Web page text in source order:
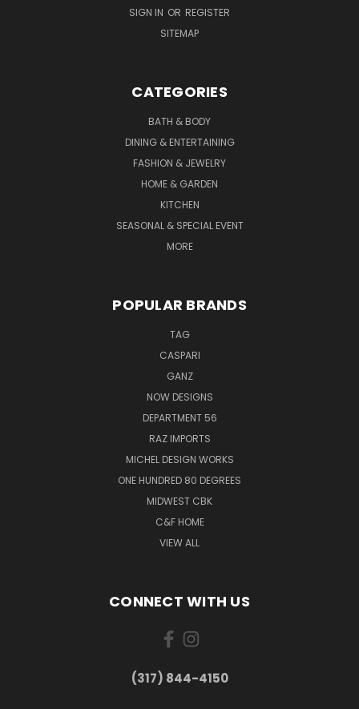
SIGN IN OR REGISTER
SITEMAP
CATEGORIES
BATH & BODY
DINING & ENTERTAINING
FASHION & JEWELRY
HOME & GARDEN
KITCHEN
SEASONAL & SPECIAL EVENT
MORE
POPULAR BRANDS
TAG
CASPARI
GANZ
NOW DESIGNS
DEPARTMENT 56
RAZ IMPORTS
MICHEL DESIGN WORKS
ONE HUNDRED 80 DEGREES
MIDWEST CBK
C&F HOME
VIEW ALL
CONNECT WITH US
(317) 844-4150